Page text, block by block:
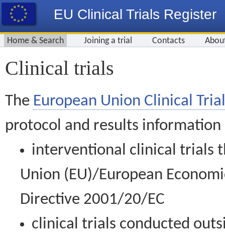
EU Clinical Trials Register
Home & Search Joining a trial Contacts
Clinical trials
The European Union Clinical
protocol and results information
interventional clinical trials
Union (EU)/European
Directive 2001/20/EC
clinical trials conducted